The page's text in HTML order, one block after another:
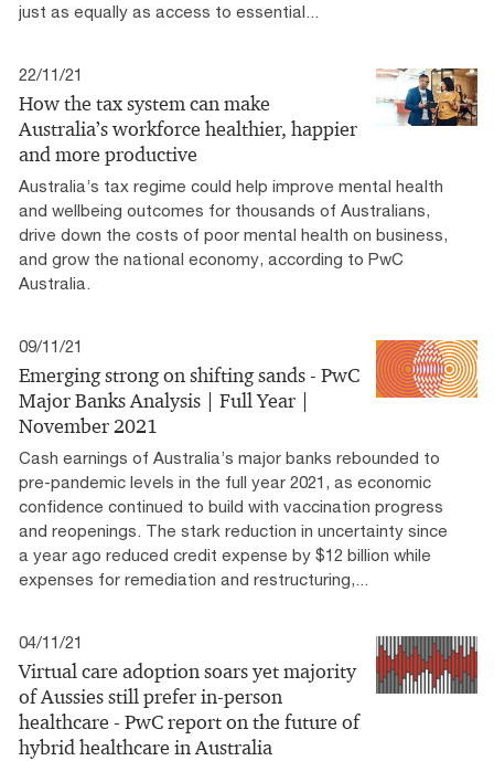
just as equally as access to essential...
22/11/21
How the tax system can make
Australia’s workforce healthier, happier
and more productive
Australia’s tax regime could help improve mental health
and wellbeing outcomes for thousands of Australians,
drive down the costs of poor mental health on business,
and grow the national economy, according to PwC
Australia.
09/11/21
Emerging strong on shifting sands - PwC
Major Banks Analysis | Full Year |
November 2021
Cash earnings of Australia’s major banks rebounded to
pre-pandemic levels in the full year 2021, as economic
confidence continued to build with vaccination progress
and reopenings. The stark reduction in uncertainty since
a year ago reduced credit expense by $12 billion while
expenses for remediation and restructuring,...
04/11/21
Virtual care adoption soars yet majority
of Aussies still prefer in-person
healthcare - PwC report on the future of
hybrid healthcare in Australia